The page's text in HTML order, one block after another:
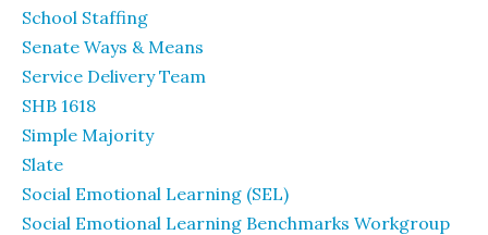
School Staffing
Senate Ways & Means
Service Delivery Team
SHB 1618
Simple Majority
Slate
Social Emotional Learning (SEL)
Social Emotional Learning Benchmarks Workgroup